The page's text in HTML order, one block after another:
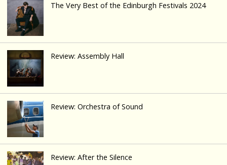
The Very Best of the Edinburgh Festivals 2024
Review: Assembly Hall
Review: Orchestra of Sound
Review: After the Silence